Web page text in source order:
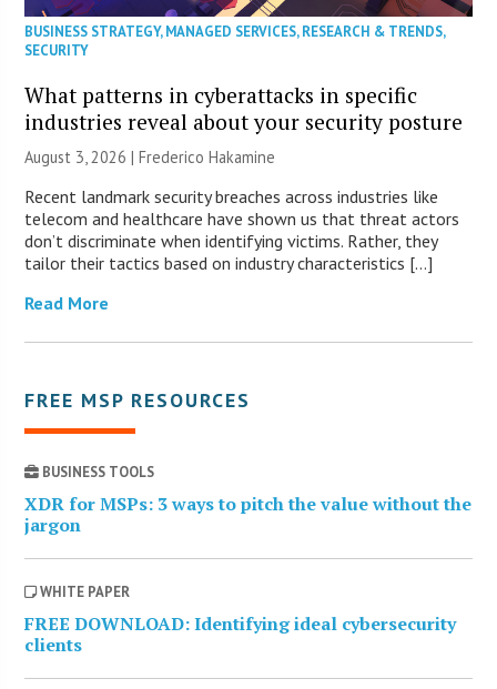
BUSINESS STRATEGY,MANAGED SERVICES,RESEARCH & TRENDS,
SECURITY
What patterns in cyberattacks in specific
industries reveal about your security posture
August 3, 2026 | Frederico Hakamine
Recent landmark security breaches across industries like
telecom and healthcare have shown us that threat actors
don’t discriminate when identifying victims. Rather, they
tailor their tactics based on industry characteristics […]
Read More
FREE MSP RESOURCES
BUSINESS TOOLS
XDR for MSPs: 3 ways to pitch the value without the
jargon
WHITE PAPER
FREE DOWNLOAD: Identifying ideal cybersecurity
clients